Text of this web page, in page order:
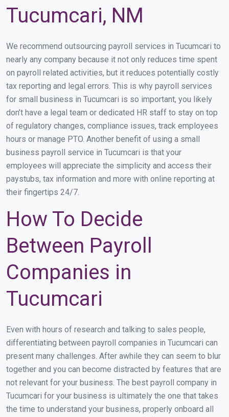
Tucumcari, NM
We recommend outsourcing payroll services in Tucumcari to
nearly any company because it not only reduces time spent
on payroll related activities, but it reduces potentially costly
tax reporting and legal errors. This is why payroll services
for small business in Tucumcari is so important, you likely
don’t have a legal team or dedicated HR staff to stay on top
of regulatory changes, compliance issues, track employees
hours or manage PTO. Another benefit of using a small
business payroll service in Tucumcari is that your
employees will appreciate the simplicity and access their
paystubs, tax information and more with online reporting at
their fingertips 24/7.
How To Decide
Between Payroll
Companies in
Tucumcari
Even with hours of research and talking to sales people,
differentiating between payroll companies in Tucumcari can
present many challenges. After awhile they can seem to blur
together and you can become distracted by features that are
not relevant for your business. The best payroll company in
Tucumcari for your business is ultimately the one that takes
the time to understand your business, properly onboard all